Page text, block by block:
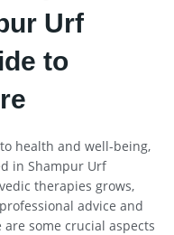
Urf
to
health and well-being,
in Shampur Urf
therapies grows,
advice and
some crucial aspects